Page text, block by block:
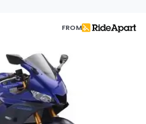
FROM